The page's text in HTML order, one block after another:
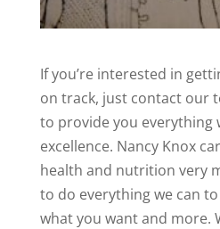
If you’re interested in
on track, just contact our
to provide you everything
excellence. Nancy Knox
health and nutrition very
to do everything we can
what you want and more.